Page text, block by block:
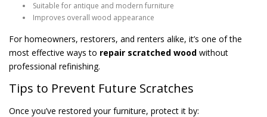
Suitable for antique and modern furniture
Improves overall wood appearance
For homeowners, restorers, and renters alike, it’s one of the
most effective ways to repair scratched wood without
professional refinishing.
Tips to Prevent Future Scratches
Once you’ve restored your furniture, protect it by: